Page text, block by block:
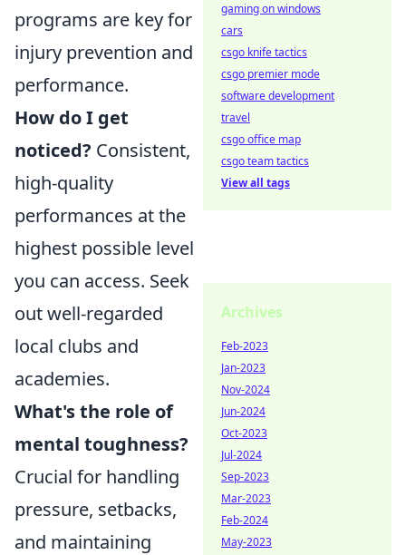
programs are key for
injury prevention and
performance.
How do I get
noticed? Consistent,
high-quality
performances at the
highest possible level
you can access. Seek
out well-regarded
local clubs and
academies.
What's the role of
mental toughness?
Crucial for handling
pressure, setbacks,
and maintaining
gaming on windows
cars
csgo knife tactics
csgo premier mode
software development
travel
csgo office map
csgo team tactics
View all tags
Archives
Feb-2023
Jan-2023
Nov-2024
Jun-2024
Oct-2023
Jul-2024
Sep-2023
Mar-2023
Feb-2024
May-2023